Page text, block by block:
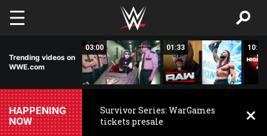
Skip to main content
Trending videos on
WWE.com
03:00 01:33 10:00
HAPPENING
NOW
Survivor Series: WarGames
tickets presale